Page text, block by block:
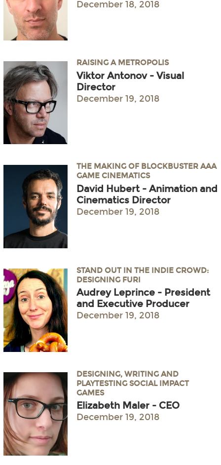
December 18, 2018
RAISING A METROPOLIS
Viktor Antonov - Visual
Director
December 19, 2018
THE MAKING OF BLOCKBUSTER AAA
GAME CINEMATICS
David Hubert - Animation and
Cinematics Director
December 19, 2018
STAND OUT IN THE INDIE CROWD:
DESIGNING FURI
Audrey Leprince - President
and Executive Producer
December 19, 2018
DESIGNING, WRITING AND
PLAYTESTING SOCIAL IMPACT
GAMES
Elizabeth Maler - CEO
December 19, 2018